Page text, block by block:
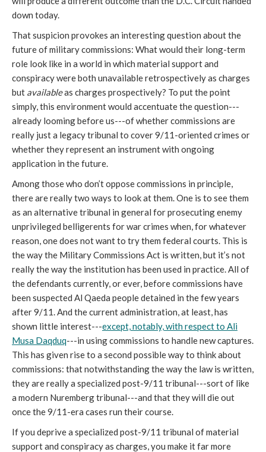
down today.
That suspicion provokes an interesting question about the
future of military commissions: What would their long-term
role look like in a world in which material support and
conspiracy were both unavailable retrospectively as charges
but availableas charges prospectively? To put the point
simply, this environment would accentuate the question---
already looming before us---of whether commissions are
really just a legacy tribunal to cover 9/11-oriented crimes or
whether they represent an instrument with ongoing
application in the future.
Among those who don’t oppose commissions in principle,
there are really two ways to look at them. One is to see them
as an alternative tribunal in general for prosecuting enemy
unprivileged belligerents for war crimes when, for whatever
reason, one does not want to try them federal courts. This is
the way the Military Commissions Act is written, but it’s not
really the way the institution has been used in practice. All of
the defendants currently, or ever, before commissions have
been suspected Al Qaeda people detained in the few years
after 9/11. And the current administration, at least, has
shown little interest---except, notably, with respect to Ali
Musa Daqduq---in using commissions to handle new captures.
This has given rise to a second possible way to think about
commissions: that notwithstanding the way the law is written,
they are really a specialized post-9/11 tribunal---sort of like
a modern Nuremberg tribunal---and that they will die out
once the 9/11-era cases run their course.
If you deprive a specialized post-9/11 tribunal of material
support and conspiracy as charges, you make it far more